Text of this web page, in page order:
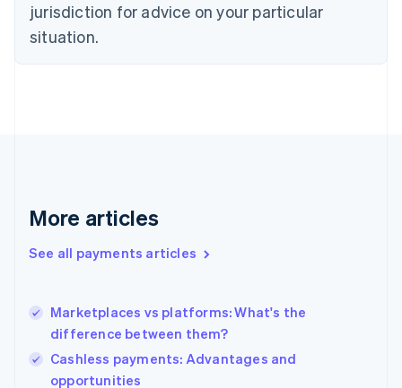
jurisdiction for advice on your particular
situation.
More articles
See all payments articles
Marketplaces vs platforms: What's the
difference between them?
Cashless payments: Advantages and
opportunities
Denmark
English
English
English
Hungary
English
English